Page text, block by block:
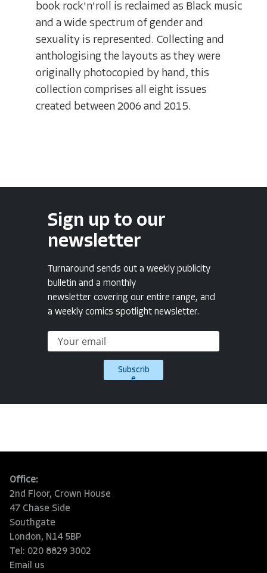
book rock'n'roll is reclaimed as Black music
and a wide spectrum of gender and
sexuality is represented. Collecting and
anthologising the layouts as they were
originally photocopied by hand, this
collection comprises all eight issues
created between 2006 and 2015.
Sign up to our
newsletter
Turnaround sends out a weekly publicity
bulletin and a monthly
newsletter covering our entire range, and
a weekly comics spotlight newsletter.
Subscrib
e
Office:
2nd Floor, Crown House
47 Chase Side
Southgate
London, N14 5BP
Tel: 020 8829 3002
Email us